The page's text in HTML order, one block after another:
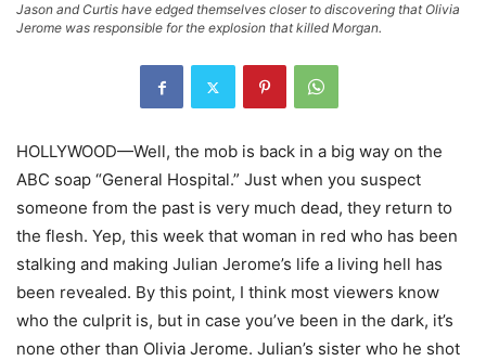
Jason and Curtis have edged themselves closer to discovering that Olivia
Jerome was responsible for the explosion that killed Morgan.
HOLLYWOOD—Well, the mob is back in a big way on the
ABC soap “General Hospital.” Just when you suspect
someone from the past is very much dead, they return to
the flesh. Yep, this week that woman in red who has been
stalking and making Julian Jerome’s life a living hell has
been revealed. By this point, I think most viewers know
who the culprit is, but in case you’ve been in the dark, it’s
none other than Olivia Jerome. Julian’s sister who he shot